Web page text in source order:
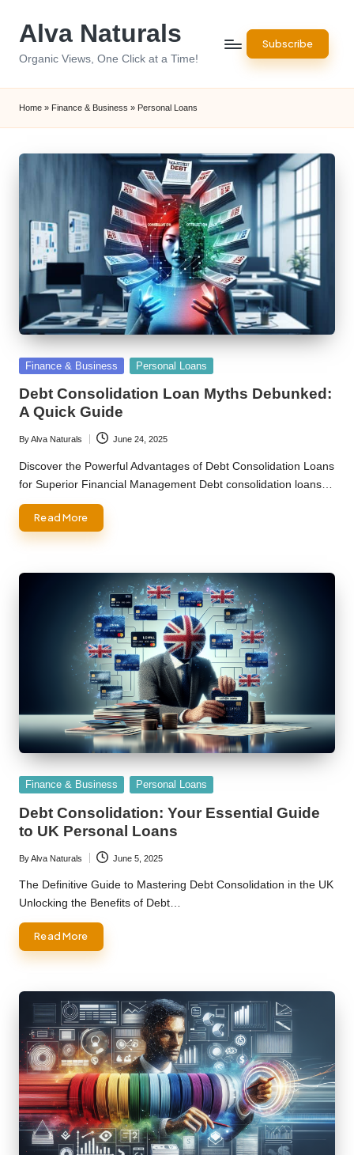
Alva Naturals
Organic Views, One Click at a Time!
Subscribe
Home » Finance & Business » Personal Loans
Posted
Finance & Business Personal Loans
Debt Consolidation Loan Myths Debunked:
A Quick Guide
Posted
by
ByAlva Naturals June 24, 2025
Discover the Powerful Advantages of Debt Consolidation Loans
for Superior Financial Management Debt consolidation loans…
Read More
Posted
Finance & Business Personal Loans
Debt Consolidation: Your Essential Guide
to UK Personal Loans
Posted
by
ByAlva Naturals June 5, 2025
The Definitive Guide to Mastering Debt Consolidation in the UK
Unlocking the Benefits of Debt…
Read More